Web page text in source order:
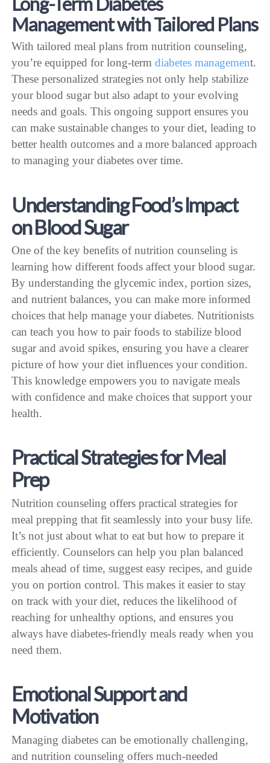
Management with Tailored Plans
With tailored meal plans from nutrition counseling,
you’re equipped for long-termdiabetes management.
These personalized strategies not only help stabilize
your blood sugar but also adapt to your evolving
needs and goals. This ongoing support ensures you
can make sustainable changes to your diet, leading to
better health outcomes and a more balanced approach
to managing your diabetes over time.
Understanding Food’s Impact
on Blood Sugar
One of the key benefits of nutrition counseling is
learning how different foods affect your blood sugar.
By understanding the glycemic index, portion sizes,
and nutrient balances, you can make more informed
choices that help manage your diabetes. Nutritionists
can teach you how to pair foods to stabilize blood
sugar and avoid spikes, ensuring you have a clearer
picture of how your diet influences your condition.
This knowledge empowers you to navigate meals
with confidence and make choices that support your
health.
Practical Strategies for Meal
Prep
Nutrition counseling offers practical strategies for
meal prepping that fit seamlessly into your busy life.
It’s not just about what to eat but how to prepare it
efficiently. Counselors can help you plan balanced
meals ahead of time, suggest easy recipes, and guide
you on portion control. This makes it easier to stay
on track with your diet, reduces the likelihood of
reaching for unhealthy options, and ensures you
always have diabetes-friendly meals ready when you
need them.
Emotional Support and
Motivation
Managing diabetes can be emotionally challenging,
and nutrition counseling offers much-needed